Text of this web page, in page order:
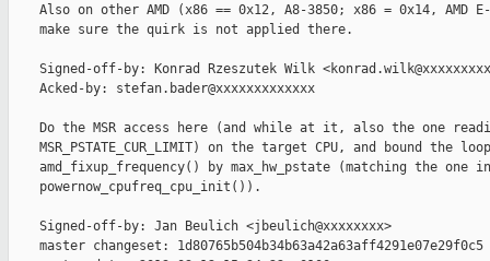
Also on other AMD (x86 == 0x12, A8-3850; x86 = 0x14, AMD
    make sure the quirk is not applied there.
Signed-off-by: Konrad Rzeszutek Wilk
    Acked-by: stefan.bader@xxxxxxxxxxxxx
Do the MSR access here (and while at it, also the one
MSR_PSTATE_CUR_LIMIT) on the target CPU, and bound the
    amd_fixup_frequency() by max_hw_pstate (matching the one in
    powernow_cpufreq_cpu_init()).
    Signed-off-by: Jan Beulich <jbeulich@xxxxxxxx>
    master changeset: 1d80765b504b34b63a42a63aff4291e07e29f0c5